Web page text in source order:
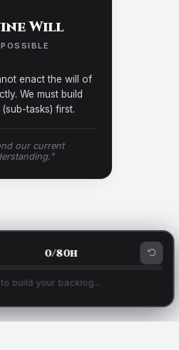
Will
enact the will of
We must build
tasks) first.
our current
0/80h
build your backlog...